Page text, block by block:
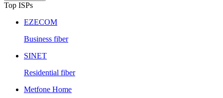
Top ISPs
EZECOM
Business fiber
SINET
Residential fiber
Metfone Home